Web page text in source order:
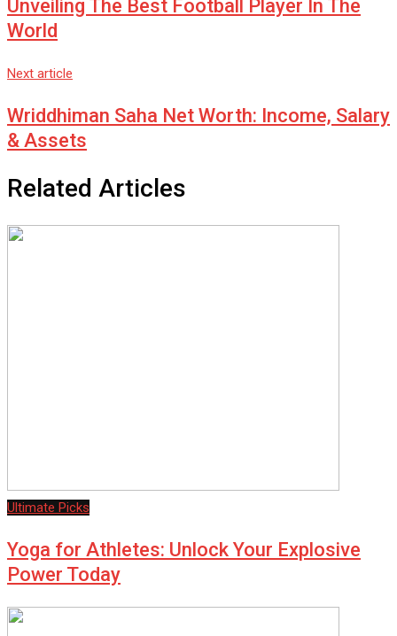
Unveiling The Best Football Player In The
World
Next article
Wriddhiman Saha Net Worth: Income, Salary
& Assets
Related Articles
Ultimate Picks
Yoga for Athletes: Unlock Your Explosive
Power Today